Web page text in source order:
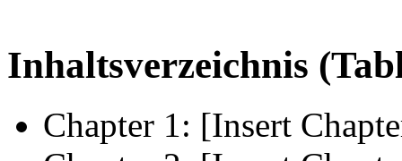
Inhaltsverzeichnis
Chapter 1: [Insert